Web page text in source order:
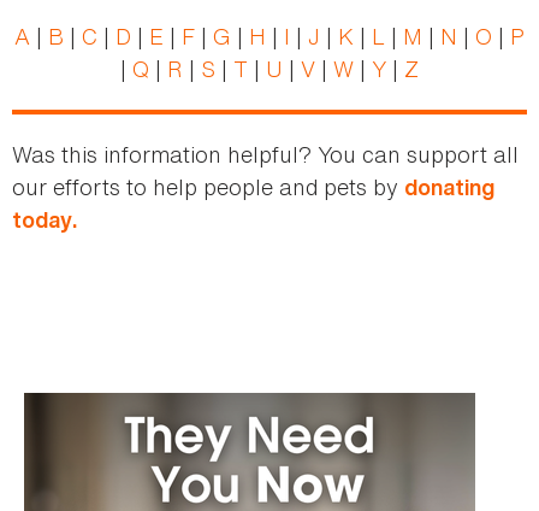
A | B | C | D | E | F | G | H | I | J | K | L | M | N | O | P
| Q | R | S | T | U | V | W | Y | Z
Was this information helpful? You can support all
our efforts to help people and pets by donating
today.